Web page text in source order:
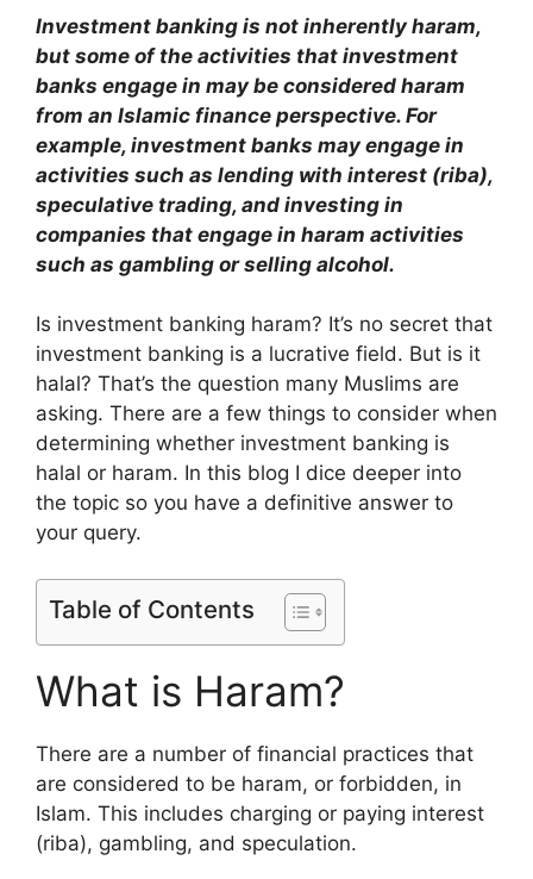
Investment banking is not inherently haram,
but some of the activities that investment
banks engage in may be considered haram
from an Islamic finance perspective. For
example, investment banks may engage in
activities such as lending with interest (riba),
speculative trading, and investing in
companies that engage in haram activities
such as gambling or selling alcohol.
Is investment banking haram? It’s no secret that
investment banking is a lucrative field. But is it
halal? That’s the question many Muslims are
asking. There are a few things to consider when
determining whether investment banking is
halal or haram. In this blog I dice deeper into
the topic so you have a definitive answer to
your query.
Table of Contents
What is Haram?
There are a number of financial practices that
are considered to be haram, or forbidden, in
Islam. This includes charging or paying interest
(riba), gambling, and speculation.